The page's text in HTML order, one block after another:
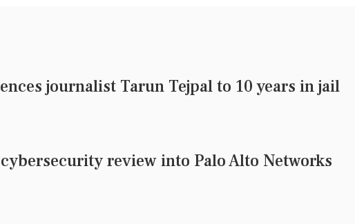
journalist Tarun Tejpal to 10 years in jail
review into Palo Alto Networks